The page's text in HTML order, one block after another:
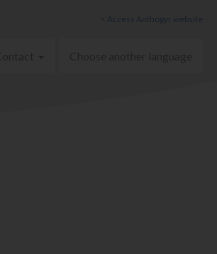
< Access Anthogyr website